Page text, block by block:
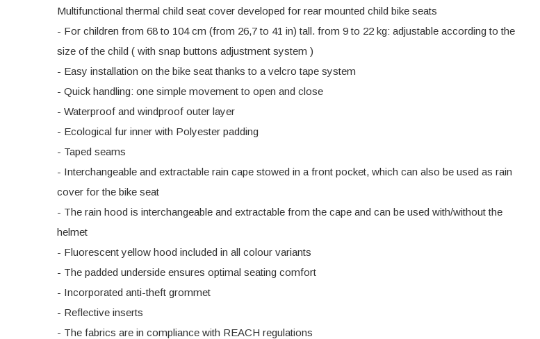
Multifunctional thermal child seat cover developed for rear mounted child bike seats
- For children from 68 to 104 cm (from 26,7 to 41 in) tall. from 9 to 22 kg: adjustable according to the
size of the child ( with snap buttons adjustment system )
- Easy installation on the bike seat thanks to a velcro tape system
- Quick handling: one simple movement to open and close
- Waterproof and windproof outer layer
- Ecological fur inner with Polyester padding
- Taped seams
- Interchangeable and extractable rain cape stowed in a front pocket, which can also be used as rain
cover for the bike seat
- The rain hood is interchangeable and extractable from the cape and can be used with/without the
helmet
- Fluorescent yellow hood included in all colour variants
- The padded underside ensures optimal seating comfort
- Incorporated anti-theft grommet
- Reflective inserts
- The fabrics are in compliance with REACH regulations